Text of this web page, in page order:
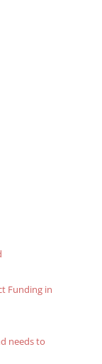
Funding in
needs to